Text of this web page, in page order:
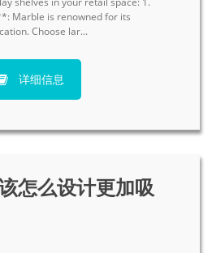
Marble is renowned for its
Choose lar...
详细信息
怎么设计更加吸